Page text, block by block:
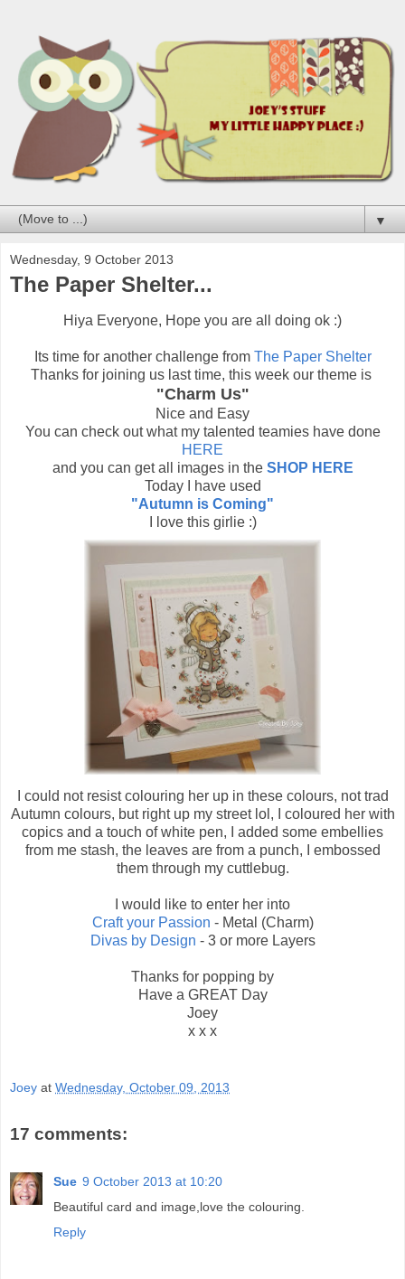
▼
Wednesday, 9 October 2013
The Paper Shelter...
Hiya Everyone, Hope you are all doing ok :)
Its time for another challenge from The Paper Shelter
Thanks for joining us last time, this week our theme is
"Charm Us"
Nice and Easy
You can check out what my talented teamies have done
HERE
and you can get all images in the SHOP HERE
Today I have used
"Autumn is Coming"
I love this girlie :)
I could not resist colouring her up in these colours, not trad
Autumn colours, but right up my street lol, I coloured her with
copics and a touch of white pen, I added some embellies
from me stash, the leaves are from a punch, I embossed
them through my cuttlebug.
I would like to enter her into
Craft your Passion - Metal (Charm)
Divas by Design - 3 or more Layers
Thanks for popping by
Have a GREAT Day
Joey
x x x
Joey at Wednesday, October 09, 2013
17 comments:
Sue 9 October 2013 at 10:20
Beautiful card and image,love the colouring.
Reply